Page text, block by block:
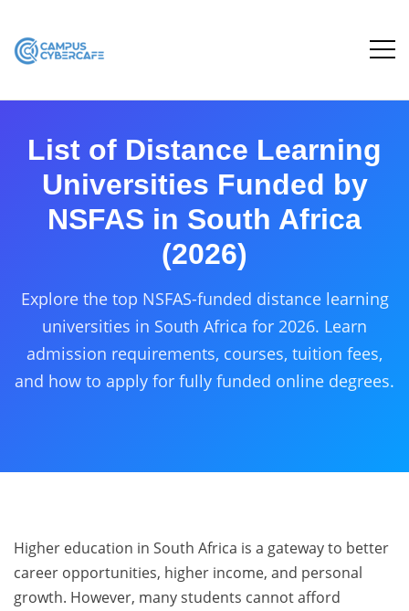
List of Distance Learning
Universities Funded by
NSFAS in South Africa
(2026)
Explore the top NSFAS-funded distance learning
universities in South Africa for 2026. Learn
admission requirements, courses, tuition fees,
and how to apply for fully funded online degrees.
Higher education in South Africa is a gateway to better
career opportunities, higher income, and personal
growth. However, many students cannot afford